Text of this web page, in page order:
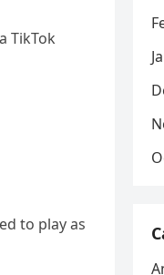
TikTok
to play as